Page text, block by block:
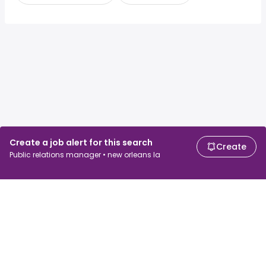
Create a job alert for this search
Public relations manager • new orleans la
Create